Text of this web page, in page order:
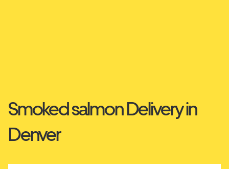
Smoked salmon Delivery in
Denver